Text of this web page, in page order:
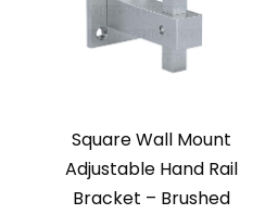
Square Wall Mount
Adjustable Hand Rail
Bracket – Brushed